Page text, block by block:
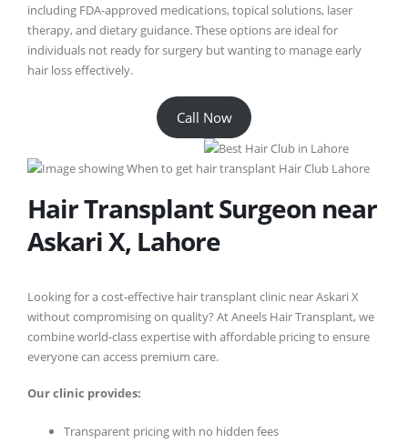
including FDA-approved medications, topical solutions, laser
therapy, and dietary guidance. These options are ideal for
individuals not ready for surgery but wanting to manage early
hair loss effectively.
Call Now
Hair Transplant Surgeon near
Askari X, Lahore
Looking for a cost-effective hair transplant clinic near Askari X
without compromising on quality? At Aneels Hair Transplant, we
combine world-class expertise with affordable pricing to ensure
everyone can access premium care.
Our clinic provides:
Transparent pricing with no hidden fees